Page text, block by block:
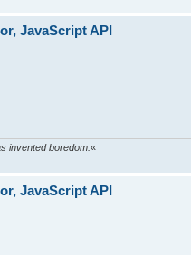
JavaScript API
invented boredom. «
JavaScript API